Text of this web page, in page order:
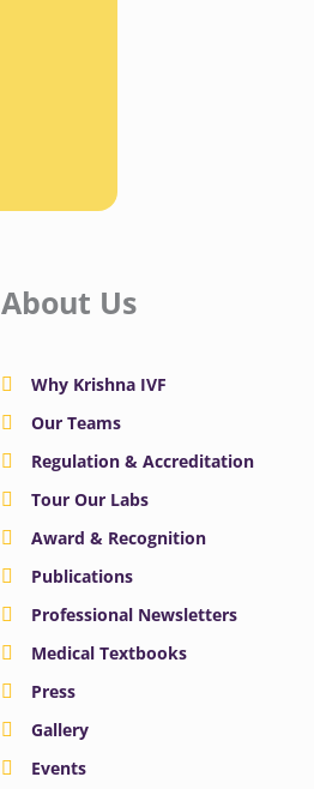
About Us
Why Krishna IVF
Our Teams
Regulation & Accreditation
Tour Our Labs
Award & Recognition
Publications
Professional Newsletters
Medical Textbooks
Press
Gallery
Events